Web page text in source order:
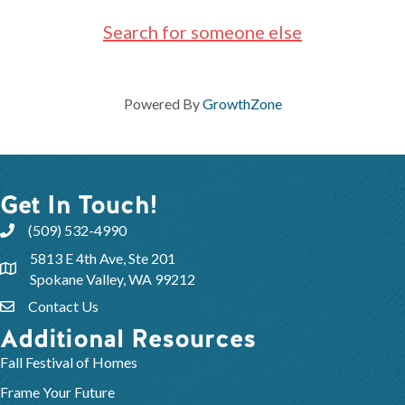
Search for someone else
Powered ByGrowthZone
Get In Touch!
(509) 532-4990
5813 E 4th Ave, Ste 201
Spokane Valley, WA 99212
Contact Us
Additional Resources
Fall Festival of Homes
Frame Your Future